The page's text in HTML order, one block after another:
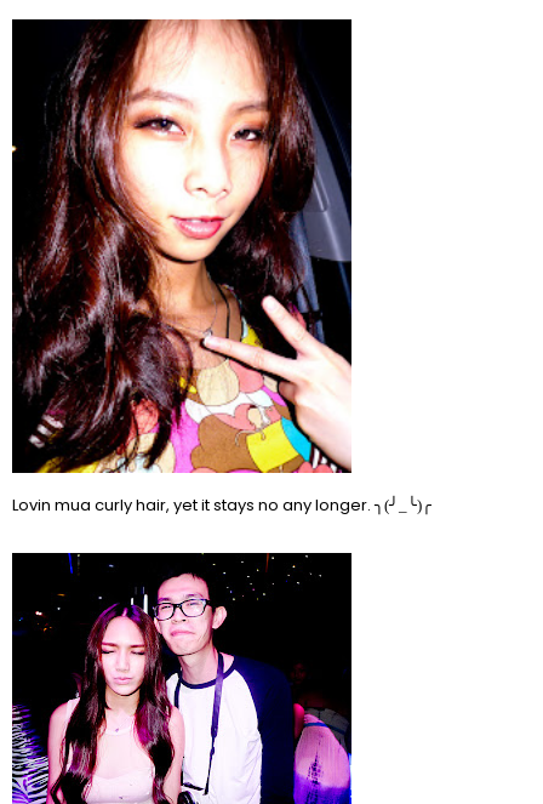
Lovin mua curly hair, yet it stays no any longer. ╮(╯_╰)╭